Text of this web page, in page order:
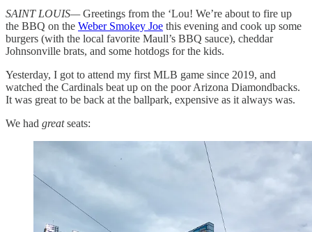
SAINT LOUIS—Greetings from the ‘Lou! We’re about to fire up
the BBQ on the Weber Smokey Joe this evening and cook up some
burgers (with the local favorite Maull’s BBQ sauce), cheddar
Johnsonville brats, and some hotdogs for the kids.
Yesterday, I got to attend my first MLB game since 2019, and
watched the Cardinals beat up on the poor Arizona Diamondbacks.
It was great to be back at the ballpark, expensive as it always was.
We had greatseats: